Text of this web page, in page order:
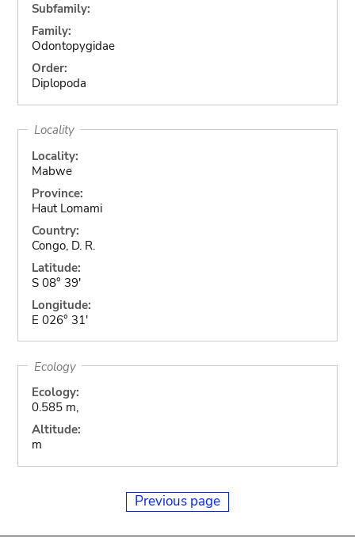
Subfamily:
Family:
Odontopygidae
Order:
Diplopoda
Locality
Locality:
Mabwe
Province:
Haut Lomami
Country:
Congo, D. R.
Latitude:
S 08° 39'
Longitude:
E 026° 31'
Ecology
Ecology:
0.585 m,
Altitude:
m
Previous page